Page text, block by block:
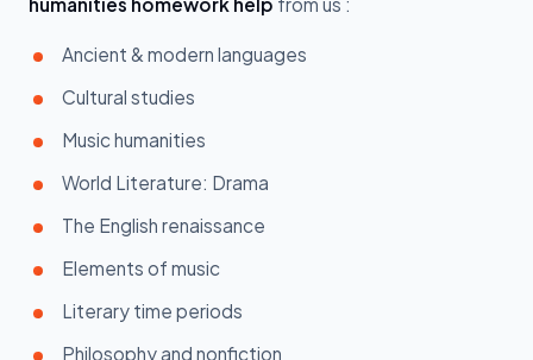
Ancient & modern languages
Cultural studies
Music humanities
World Literature: Drama
The English renaissance
Elements of music
Literary time periods
Philosophy and nonfiction